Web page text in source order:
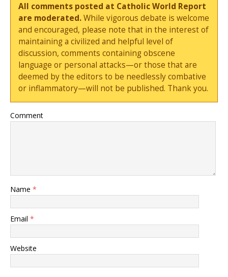
All comments posted at Catholic World Report
are moderated.While vigorous debate is welcome
and encouraged, please note that in the interest of
maintaining a civilized and helpful level of
discussion, comments containing obscene
language or personal attacks—or those that are
deemed by the editors to be needlessly combative
or inflammatory—will not be published. Thank you.
Comment
Name *
Email *
Website